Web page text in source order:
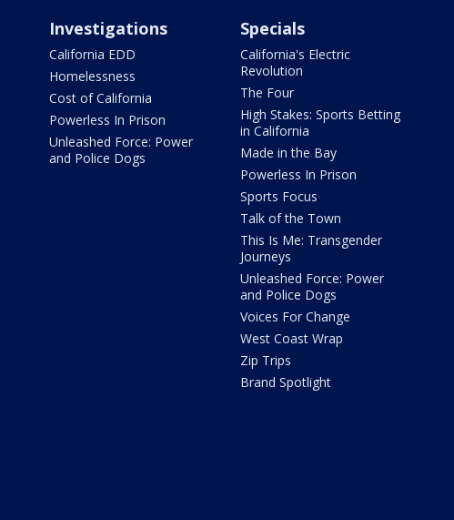
Investigations
California EDD
Homelessness
Cost of California
Powerless In Prison
Unleashed Force: Power
and Police Dogs
Specials
California's Electric
Revolution
The Four
High Stakes: Sports Betting
in California
Made in the Bay
Powerless In Prison
Sports Focus
Talk of the Town
This Is Me: Transgender
Journeys
Unleashed Force: Power
and Police Dogs
Voices For Change
West Coast Wrap
Zip Trips
Brand Spotlight